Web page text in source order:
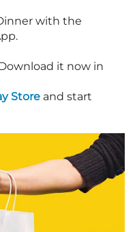
with the
it now in
Store and start